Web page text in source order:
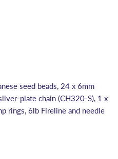
seed beads, 24 x 6mm
plate chain (CH320-S), 1 x
rings, 6lb Fireline and needle